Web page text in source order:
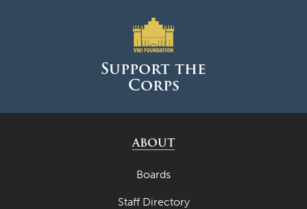
Support the
Corps
ABOUT
Boards
Staff Directory